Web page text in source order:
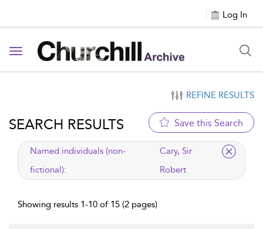
Log In
Toggle navigation
REFINE RESULTS
SEARCH RESULTS Save this Search
applied filter
Named individuals (non-
fictional):
Cary, Sir
Robert
Showing results 1-10 of 15 (2 pages)